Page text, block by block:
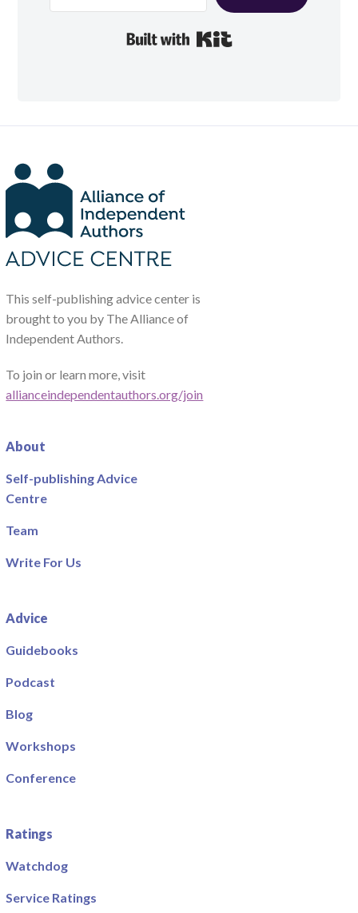
This self-publishing advice center is
brought to you by The Alliance of
Independent Authors.
To join or learn more, visit
allianceindependentauthors.org/join
About
Self-publishing Advice
Centre
Team
Write For Us
Advice
Guidebooks
Podcast
Blog
Workshops
Conference
Ratings
Watchdog
Service Ratings